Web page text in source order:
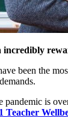
been the
pandemic is
Teacher